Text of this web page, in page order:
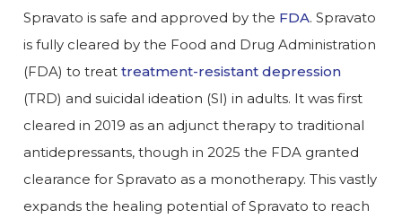
Spravato is safe and approved by the FDA. Spravato
is fully cleared by the Food and Drug Administration
(FDA) to treattreatment-resistant depression
(TRD) and suicidal ideation (SI) in adults. It was first
cleared in 2019 as an adjunct therapy to traditional
antidepressants, though in 2025 the FDA granted
clearance for Spravato as a monotherapy. This vastly
expands the healing potential of Spravato to reach